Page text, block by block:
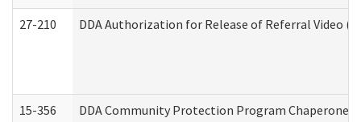
27-210 DDA Authorization for Release of Referral Video
15-356 DDA Community Protection Program Chaperone